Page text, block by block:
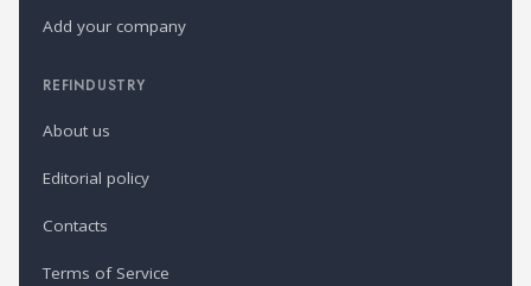
Add your company
REFINDUSTRY
About us
Editorial policy
Contacts
Terms of Service